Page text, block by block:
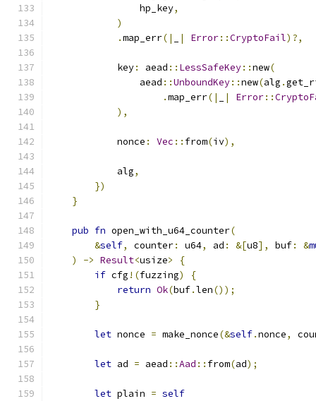
                hp_key
,
)
.map_err(| | Error::CryptoFail)?,
            key
: aead :: LessSafeKey::new(
                aead
::UnboundKey::new(alg .
.map_err(| | Error::
),
            nonce
: Vec :: from(iv),
            alg
,
})
}
pub fn open_with_u64_counter(
&self, counter: u64, ad : &[u8], buf: &
)
-> Result<usize>
{
if cfg !(fuzzing)
{
return Ok(buf.len());
}
let nonce = make_nonce(&self.nonce,
let ad = aead ::Aad :: from(ad);
let plain = self